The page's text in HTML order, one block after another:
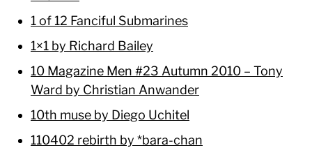
1 of 12 Fanciful Submarines
1×1 by Richard Bailey
10 Magazine Men #23 Autumn 2010 – Tony
Ward by Christian Anwander
10th muse by Diego Uchitel
110402 rebirth by *bara-chan